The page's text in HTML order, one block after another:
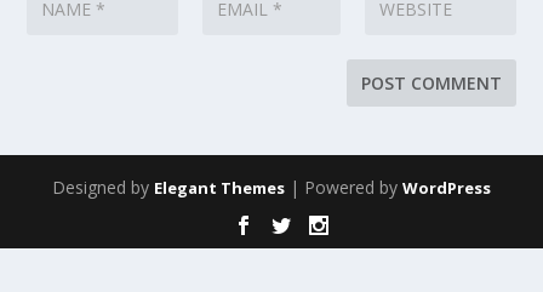
Designed by Elegant Themes | Powered by WordPress